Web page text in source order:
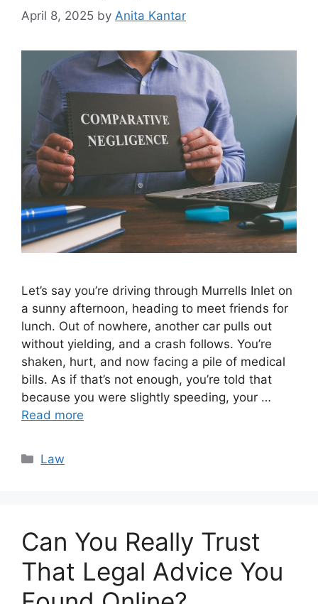
April 8, 2025 by Anita Kantar
Let’s say you’re driving through Murrells Inlet on
a sunny afternoon, heading to meet friends for
lunch. Out of nowhere, another car pulls out
without yielding, and a crash follows. You’re
shaken, hurt, and now facing a pile of medical
bills. As if that’s not enough, you’re told that
because you were slightly speeding, your …
Read more
Categories
Law
Can You Really Trust
That Legal Advice You